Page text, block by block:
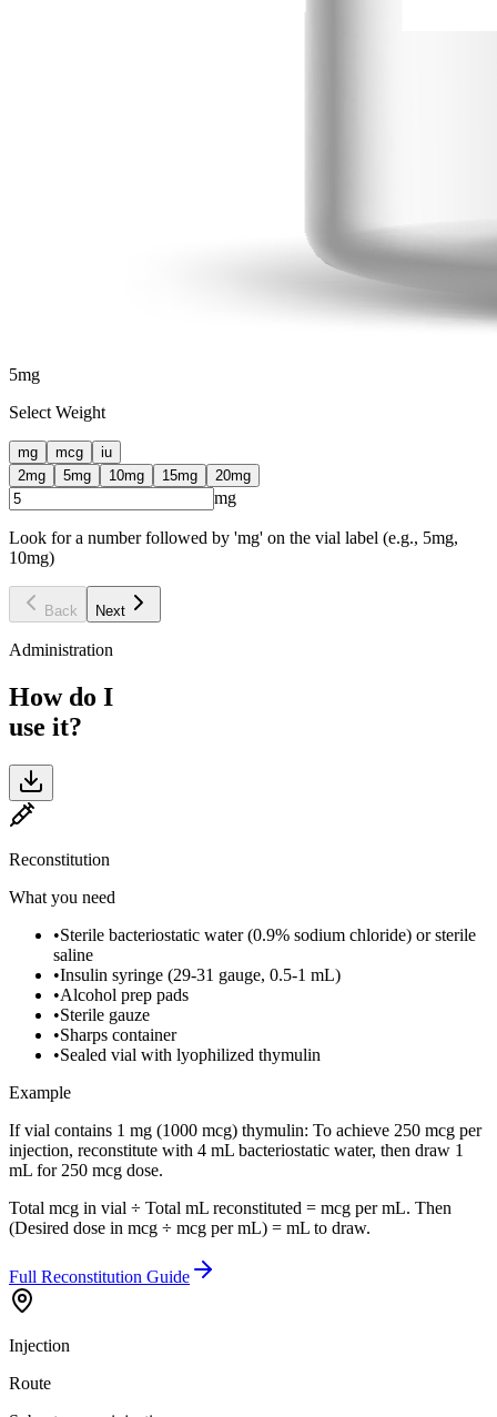
5mg
Select Weight
mg mcg
iu
2mg 5mg 10mg 15mg 20mg
mg
Look for a number followed by 'mg' on the vial label (e.g., 5mg,
10mg)
Back Next
Administration
How do I
use it?
Reconstitution
What you need
•Sterile bacteriostatic water (0.9% sodium chloride) or sterile
saline
•Insulin syringe (29-31 gauge, 0.5-1 mL)
•Alcohol prep pads
•Sterile gauze
•Sharps container
•Sealed vial with lyophilized thymulin
Example
If vial contains 1 mg (1000 mcg) thymulin: To achieve 250 mcg per
injection, reconstitute with 4 mL bacteriostatic water, then draw 1
mL for 250 mcg dose.
Total mcg in vial ÷ Total mL reconstituted = mcg per mL. Then
(Desired dose in mcg ÷ mcg per mL) = mL to draw.
Full Reconstitution Guide
Injection
Route